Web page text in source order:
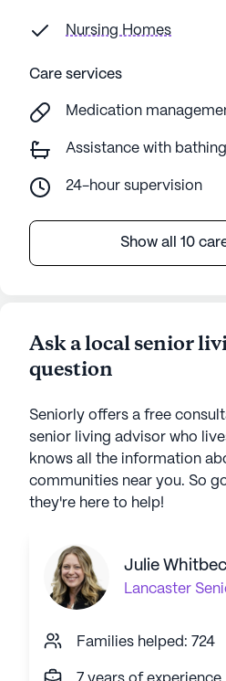
Nursing Homes
Care services
Medication
Assistance with bathing
24-hour supervision
Show all 10
Ask a local senior
question
Seniorly offers a free
senior living advisor who
knows all the information
communities near you. So
they're here to help!
Julie
Lancaster
Families helped: 724